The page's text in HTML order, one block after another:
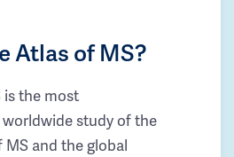
Atlas of MS?
is the most
study of the
and the global